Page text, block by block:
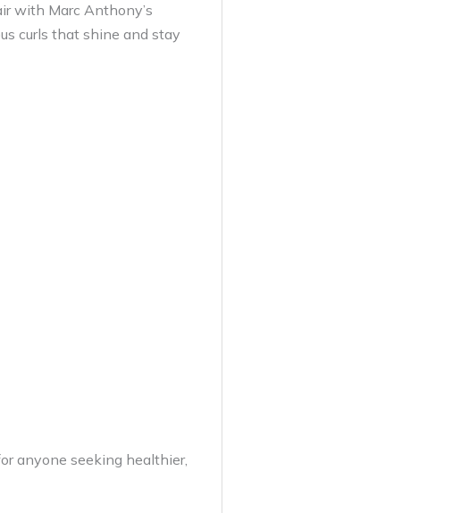
with Marc Anthony’s
curls that shine and stay
anyone seeking healthier,